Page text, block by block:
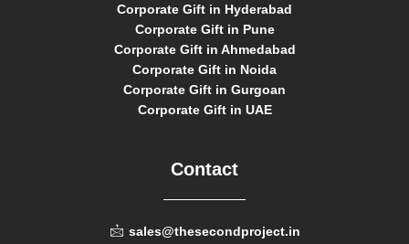
Corporate Gift in Hyderabad
Corporate Gift in Pune
Corporate Gift in Ahmedabad
Corporate Gift in Noida
Corporate Gift in Gurgoan
Corporate Gift in UAE
Contact
sales@thesecondproject.in